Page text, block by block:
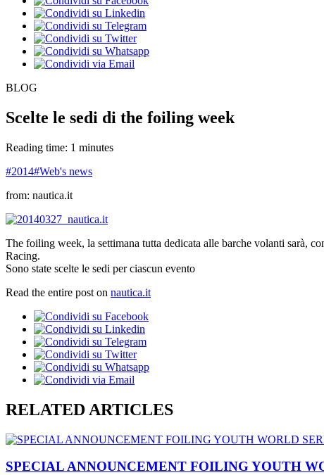
BLOG
Scelte le sedi di the foiling week
Reading time: 1 minutes
#2014#Web's news
from: nautica.it
The foiling week, la settimana tutta dedicata alle barche volanti sarà,
Racing.
Sono state scelte le sedi per ciascun evento
Read the entire post on nautica.it
RELATED ARTICLES
SPECIAL ANNOUNCEMENT FOILING YOUTH